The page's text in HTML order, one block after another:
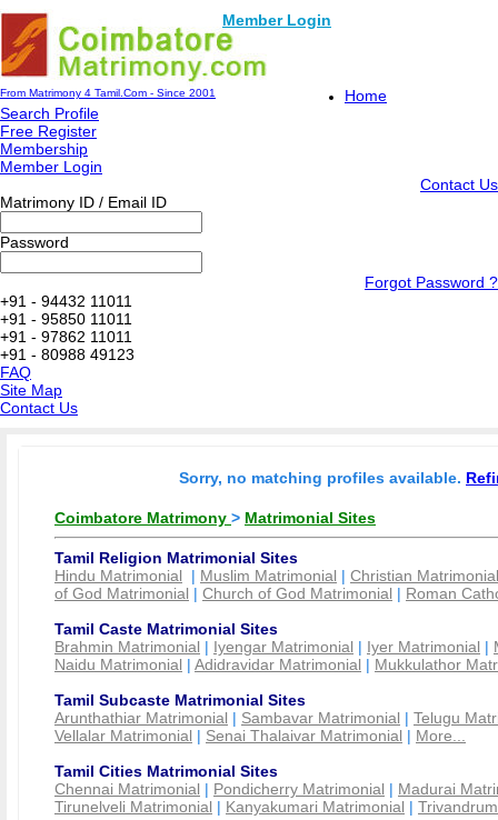
Member Login
From Matrimony 4 Tamil.Com - Since 2001
Home
Search Profile
Free Register
Membership
Member Login
Contact Us
Matrimony ID / Email ID
Password
Forgot Password ?
+91 - 94432 11011
+91 - 95850 11011
+91 - 97862 11011
+91 - 80988 49123
FAQ
Site Map
Contact Us
Sorry, no matching profiles available.
Coimbatore Matrimony > Matrimonial Sites
Tamil Religion Matrimonial Sites
Hindu Matrimonial | Muslim Matrimonial | Christian Matrimonial
of God Matrimonial | Church of God Matrimonial | Roman
Tamil Caste Matrimonial Sites
Brahmin Matrimonial | Iyengar Matrimonial | Iyer Matrimonial |
Naidu Matrimonial | Adidravidar Matrimonial | Mukkulathor
Tamil Subcaste Matrimonial Sites
Arunthathiar Matrimonial | Sambavar Matrimonial | Telugu
Vellalar Matrimonial | Senai Thalaivar Matrimonial | More...
Tamil Cities Matrimonial Sites
Chennai Matrimonial | Pondicherry Matrimonial | Madurai
Tirunelveli Matrimonial | Kanyakumari Matrimonial |